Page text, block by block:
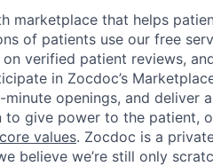
marketplace that helps
of patients use our free
verified patient reviews,
in Zocdoc’s
openings, and deliver
to give power to the patient,
values. Zocdoc is a
believe we’re still only